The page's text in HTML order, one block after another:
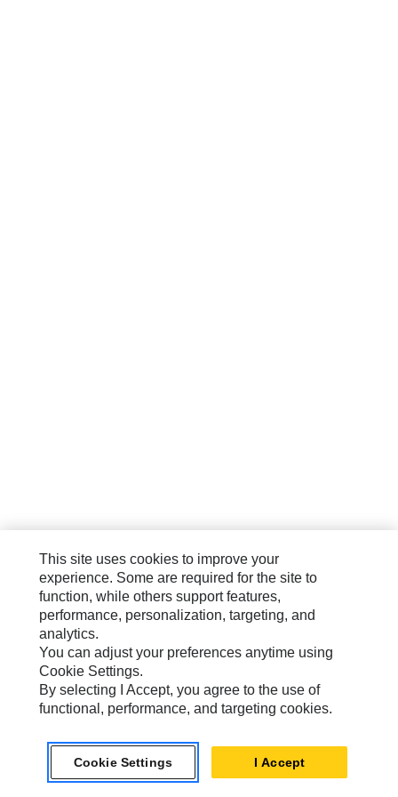
This site uses cookies to improve your
experience. Some are required for the site to
function, while others support features,
performance, personalization, targeting, and
analytics.
You can adjust your preferences anytime using
Cookie Settings.
By selecting I Accept, you agree to the use of
functional, performance, and targeting cookies.
Cookie Settings I Accept